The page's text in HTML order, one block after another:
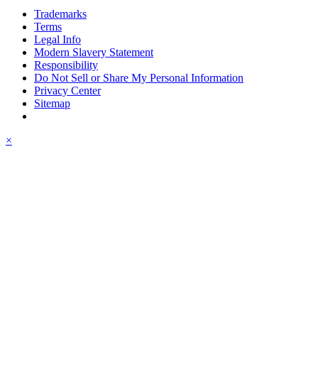
Trademarks
Terms
Legal Info
Modern Slavery Statement
Responsibility
Do Not Sell or Share My Personal Information
Privacy Center
Sitemap
×